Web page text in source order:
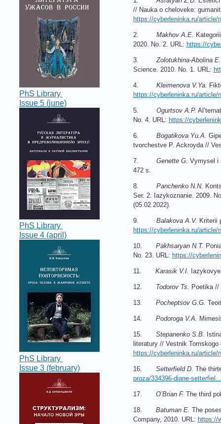
PhS Library
Issue 5 (june)
PhS Library
Issue 4 (april)
PhS Library
Issue 3 (february)
// Nauka o cheloveke:
https://cyberleninka.ru/
2. Makhov A.E.
2020. No. 2. URL: https://
3.Zolotukhina-Abolina
Science. 2010. No. 1. URL:
4. Kleimenova V.Ya.
https://cyberleninka.ru/
5. Ogurtsov A.P.
No. 4. URL: https://
6. Bogatikova Yu.A.
tvorchestve P. Ackroyda //
7. Genette G. Vymysel i
472 s.
8. Panchenko N.N.
Ser. 2: Iazykoznanie. 2009.
(05.02.2022).
9. Balakova A.V. Kriterii
https://cyberleninka.ru/article/
10. Pakhsaryan N.T.
No. 23. URL: https://
11. Karasik V.I.
12. Todorov Ts. Poetika //
13. Pocheptsov G.G.
14. Podoroga V.A.
15. Stepanenko S.B.
literatury // Vestnik
https://cyberleninka.ru/
16. Setterfield D. The
proza/334396-diane-setterfiel...
17. O’Brian F. The third
18. Batuman E. The
Company, 2010. URL: https://